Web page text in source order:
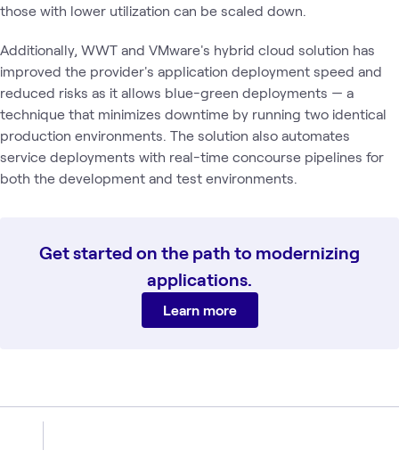
those with lower utilization can be scaled down.
Additionally, WWT and VMware's hybrid cloud solution has
improved the provider's application deployment speed and
reduced risks as it allows blue-green deployments — a
technique that minimizes downtime by running two identical
production environments. The solution also automates
service deployments with real-time concourse pipelines for
both the development and test environments.
Get started on the path to modernizing
applications.
Learn more